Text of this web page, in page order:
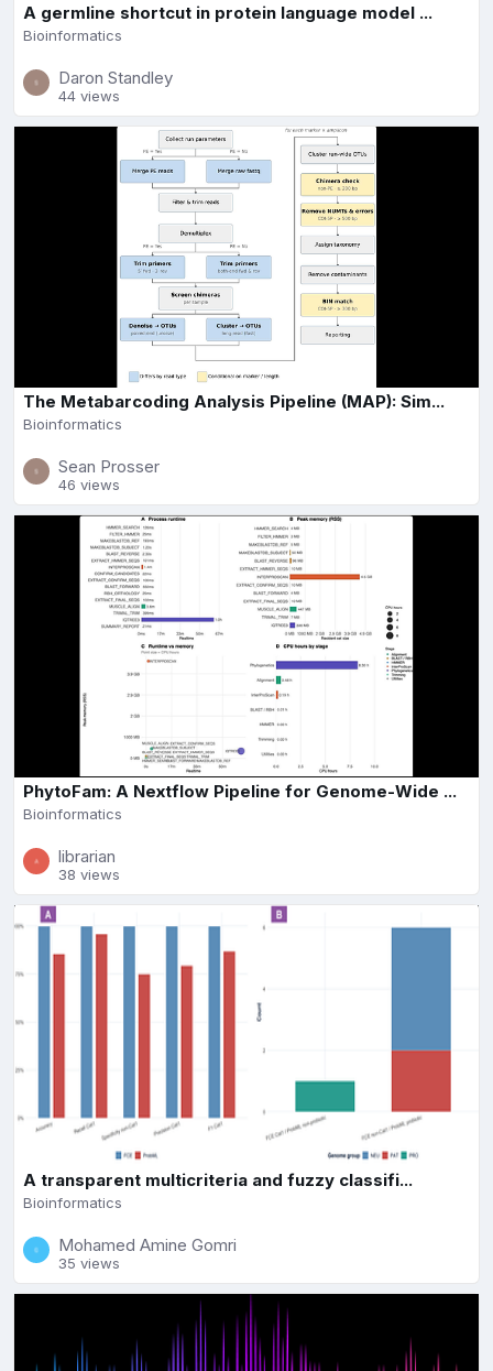
A germline shortcut in protein language model ...
Bioinformatics
Daron Standley
44 views
The Metabarcoding Analysis Pipeline (MAP): Sim...
Bioinformatics
Sean Prosser
46 views
PhytoFam: A Nextflow Pipeline for Genome-Wide ...
Bioinformatics
librarian
38 views
A transparent multicriteria and fuzzy classifi...
Bioinformatics
Mohamed Amine Gomri
35 views